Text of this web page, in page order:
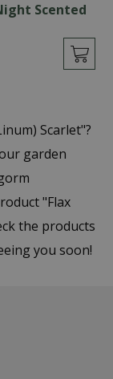
Scented
Scarlet"?
garden
"Flax
the products
you soon!